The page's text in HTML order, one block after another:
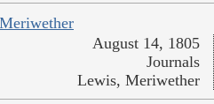
August 14, 1805
Journals
Lewis, Meriwether